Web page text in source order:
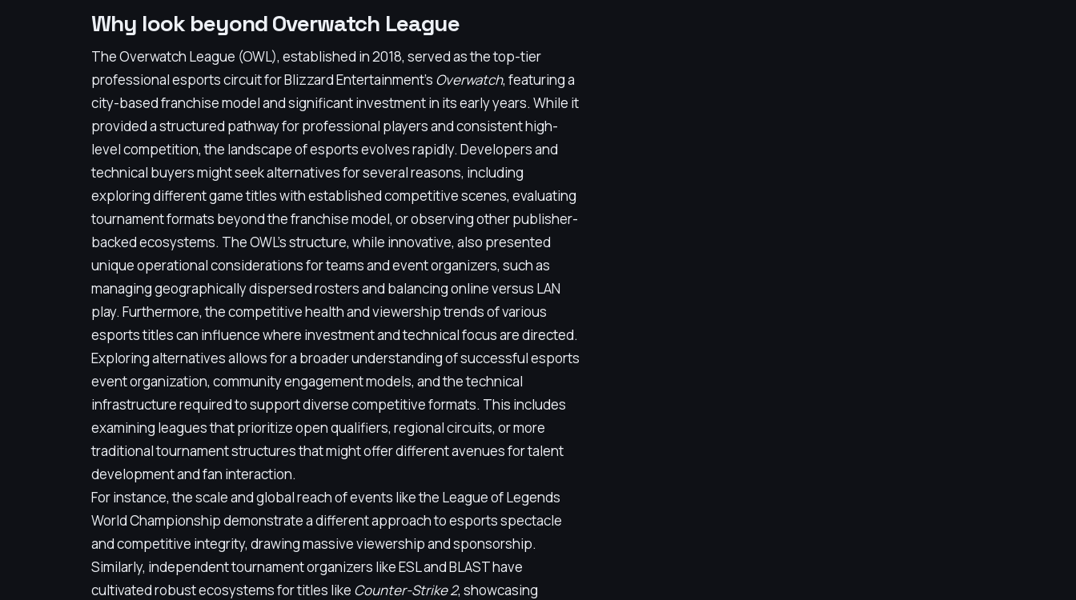
Why look beyond Overwatch League
The Overwatch League (OWL), established in 2018, served as the top-tier
professional esports circuit for Blizzard Entertainment's Overwatch, featuring a
city-based franchise model and significant investment in its early years. While it
provided a structured pathway for professional players and consistent high-
level competition, the landscape of esports evolves rapidly. Developers and
technical buyers might seek alternatives for several reasons, including
exploring different game titles with established competitive scenes, evaluating
tournament formats beyond the franchise model, or observing other publisher-
backed ecosystems. The OWL's structure, while innovative, also presented
unique operational considerations for teams and event organizers, such as
managing geographically dispersed rosters and balancing online versus LAN
play. Furthermore, the competitive health and viewership trends of various
esports titles can influence where investment and technical focus are directed.
Exploring alternatives allows for a broader understanding of successful esports
event organization, community engagement models, and the technical
infrastructure required to support diverse competitive formats. This includes
examining leagues that prioritize open qualifiers, regional circuits, or more
traditional tournament structures that might offer different avenues for talent
development and fan interaction.
For instance, the scale and global reach of events like the League of Legends
World Championship demonstrate a different approach to esports spectacle
and competitive integrity, drawing massive viewership and sponsorship.
Similarly, independent tournament organizers like ESL and BLAST have
cultivated robust ecosystems for titles like Counter-Strike 2, showcasing